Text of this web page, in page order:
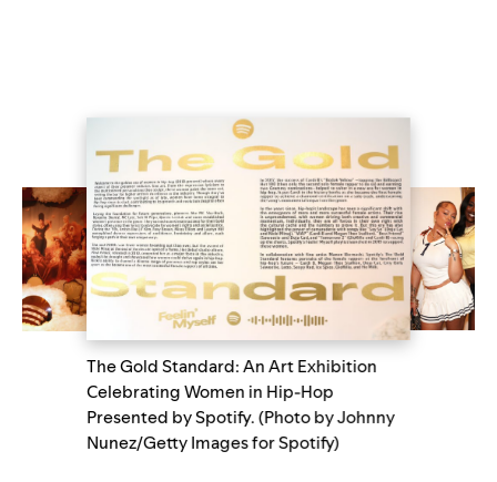
The Gold Standard: An Art Exhibition
Celebrating Women in Hip-Hop
Presented by Spotify. (Photo by Johnny
Nunez/Getty Images for Spotify)